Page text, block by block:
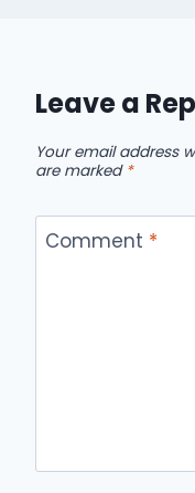
Leave a
Your email address
are marked *
Comment *